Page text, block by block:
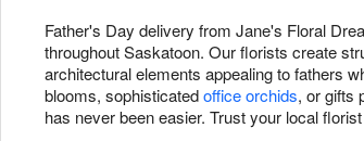
Father's Day delivery from Jane's Floral
throughout Saskatoon. Our florists create
architectural elements appealing to fathers
blooms, sophisticatedoffice orchids, or gifts
has never been easier. Trust your local